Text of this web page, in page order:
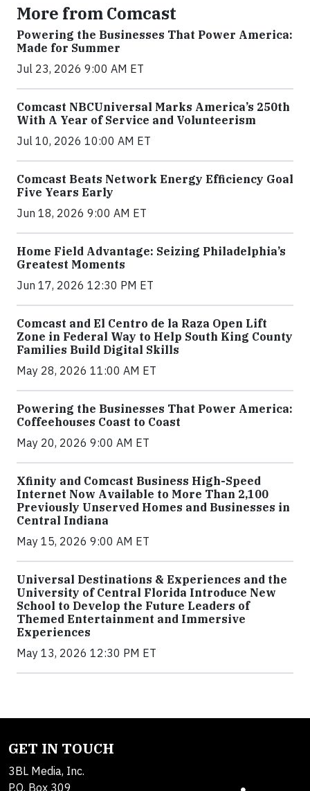
More from Comcast
Powering the Businesses That Power America:
Made for Summer
Jul 23, 2026 9:00 AM ET
Comcast NBCUniversal Marks America’s 250th
With A Year of Service and Volunteerism
Jul 10, 2026 10:00 AM ET
Comcast Beats Network Energy Efficiency Goal
Five Years Early
Jun 18, 2026 9:00 AM ET
Home Field Advantage: Seizing Philadelphia’s
Greatest Moments
Jun 17, 2026 12:30 PM ET
Comcast and El Centro de la Raza Open Lift
Zone in Federal Way to Help South King County
Families Build Digital Skills
May 28, 2026 11:00 AM ET
Powering the Businesses That Power America:
Coffeehouses Coast to Coast
May 20, 2026 9:00 AM ET
Xfinity and Comcast Business High-Speed
Internet Now Available to More Than 2,100
Previously Unserved Homes and Businesses in
Central Indiana
May 15, 2026 9:00 AM ET
Universal Destinations & Experiences and the
University of Central Florida Introduce New
School to Develop the Future Leaders of
Themed Entertainment and Immersive
Experiences
May 13, 2026 12:30 PM ET
GET IN TOUCH
3BL Media, Inc.
P.O. Box 309